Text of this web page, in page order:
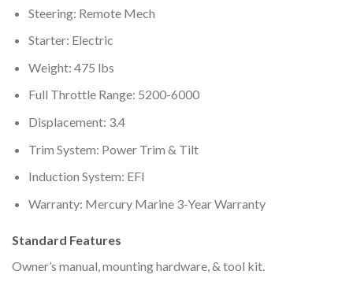
Steering: Remote Mech
Starter: Electric
Weight: 475 lbs
Full Throttle Range: 5200-6000
Displacement: 3.4
Trim System: Power Trim & Tilt
Induction System: EFI
Warranty: Mercury Marine 3-Year Warranty
Standard Features
Owner’s manual, mounting hardware, & tool kit.